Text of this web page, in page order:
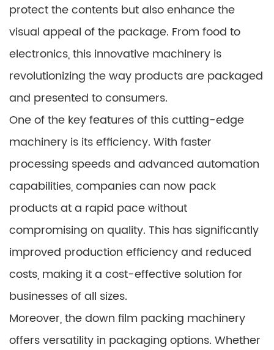
protect the contents but also enhance the
visual appeal of the package. From food to
electronics, this innovative machinery is
revolutionizing the way products are packaged
and presented to consumers.
One of the key features of this cutting-edge
machinery is its efficiency. With faster
processing speeds and advanced automation
capabilities, companies can now pack
products at a rapid pace without
compromising on quality. This has significantly
improved production efficiency and reduced
costs, making it a cost-effective solution for
businesses of all sizes.
Moreover, the down film packing machinery
offers versatility in packaging options. Whether